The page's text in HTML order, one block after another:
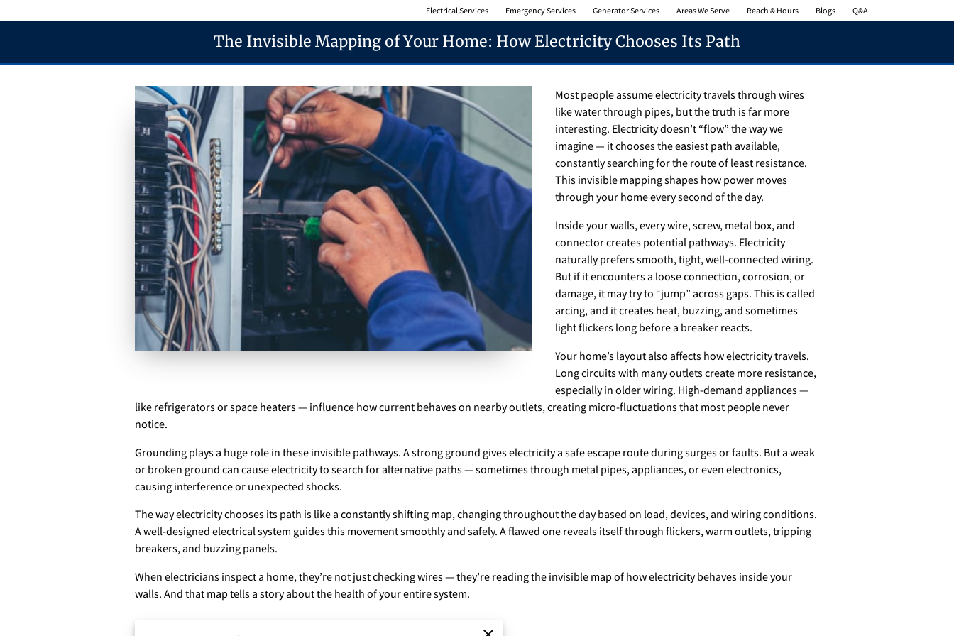
Electrical Services Emergency Services Generator Services Areas We Serve Reach & Hours Blogs Q&A
The Invisible Mapping of Your Home: How Electricity Chooses Its Path
Most people assume electricity travels through wires
like water through pipes, but the truth is far more
interesting. Electricity doesn’t “flow” the way we
imagine — it chooses the easiest path available,
constantly searching for the route of least resistance.
This invisible mapping shapes how power moves
through your home every second of the day.
Inside your walls, every wire, screw, metal box, and
connector creates potential pathways. Electricity
naturally prefers smooth, tight, well-connected wiring.
But if it encounters a loose connection, corrosion, or
damage, it may try to “jump” across gaps. This is called
arcing, and it creates heat, buzzing, and sometimes
light flickers long before a breaker reacts.
Your home’s layout also affects how electricity travels.
Long circuits with many outlets create more resistance,
especially in older wiring. High-demand appliances —
like refrigerators or space heaters — influence how current behaves on nearby outlets, creating micro-fluctuations that most people never
notice.
Grounding plays a huge role in these invisible pathways. A strong ground gives electricity a safe escape route during surges or faults. But a weak
or broken ground can cause electricity to search for alternative paths — sometimes through metal pipes, appliances, or even electronics,
causing interference or unexpected shocks.
The way electricity chooses its path is like a constantly shifting map, changing throughout the day based on load, devices, and wiring conditions.
A well-designed electrical system guides this movement smoothly and safely. A flawed one reveals itself through flickers, warm outlets, tripping
breakers, and buzzing panels.
When electricians inspect a home, they’re not just checking wires — they’re reading the invisible map of how electricity behaves inside your
walls. And that map tells a story about the health of your entire system.